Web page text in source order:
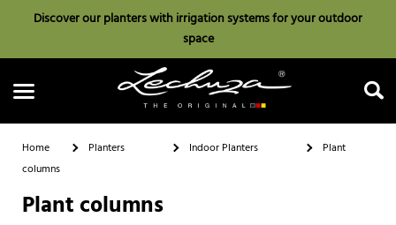
Discover our planters with irrigation systems for your outdoor
space
Home Planters Indoor Planters
Plant
columns
Plant columns